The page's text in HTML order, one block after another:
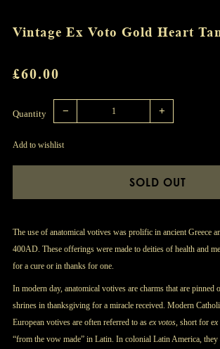
Vintage Ex Voto Gold Heart
REGULAR
PRICE
£60.00
Quantity −
Reduce
quantity
one
+
Increase
quantity
one
Add to wishlist
SOLD OUT
The use of anatomical votives was prolific in ancient Greece
400AD. These offerings were made to deities of health and
for a cure or in thanks for one.
In modern day, anatomical votives are charms that are pinned
shrines in thanksgiving for a miracle received. Modern
European votives are often referred to as ex votos, short for ex
“from the vow made” in Latin. In colonial Latin America, they